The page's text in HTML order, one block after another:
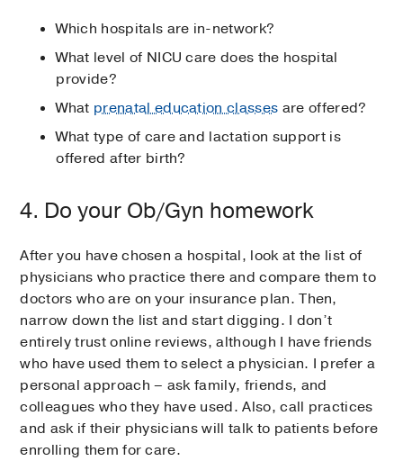
Which hospitals are in-network?
What level of NICU care does the hospital
provide?
What prenatal education classes are offered?
What type of care and lactation support is
offered after birth?
4. Do your Ob/Gyn homework
After you have chosen a hospital, look at the list of
physicians who practice there and compare them to
doctors who are on your insurance plan. Then,
narrow down the list and start digging. I don’t
entirely trust online reviews, although I have friends
who have used them to select a physician. I prefer a
personal approach – ask family, friends, and
colleagues who they have used. Also, call practices
and ask if their physicians will talk to patients before
enrolling them for care.